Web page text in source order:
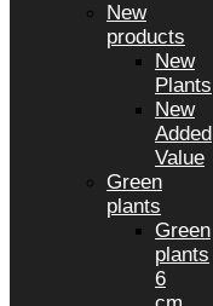
New
products
New
Plants
New
Added
Value
Green
plants
Green
plants
6